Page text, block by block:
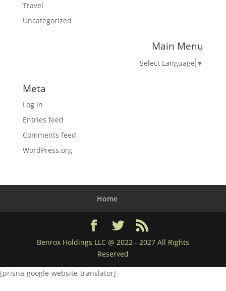
Travel
Uncategorized
Main Menu
Select Language ▼
Meta
Log in
Entries feed
Comments feed
WordPress.org
Home
Benrox Holdings LLC @ 2022 - 2027 All Rights
Reserved
[prisna-google-website-translator]